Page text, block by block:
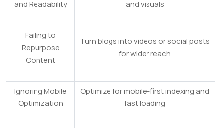
and Readability
and visuals
Failing to
Repurpose
Content
Turn blogs into videos or social posts
for wider reach
Ignoring Mobile
Optimization
Optimize for mobile-first indexing and
fast loading